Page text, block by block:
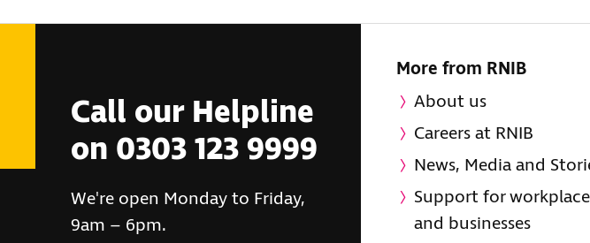
Call our Helpline
on 0303 123 9999
We're open Monday to Friday,
9am – 6pm.
More from RNIB
About us
Careers at RNIB
News, Media and
Support for
and businesses